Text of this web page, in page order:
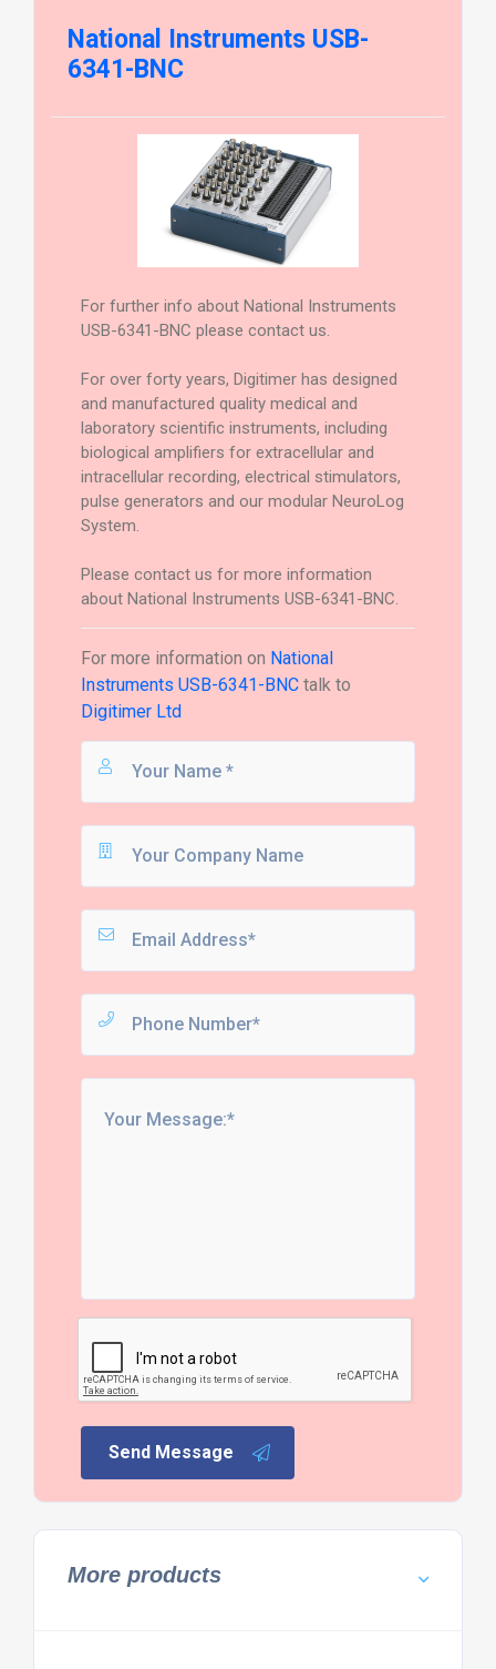
National Instruments USB-
6341-BNC
For further info about National Instruments
USB-6341-BNC please contact us.
For over forty years, Digitimer has designed
and manufactured quality medical and
laboratory scientific instruments, including
biological amplifiers for extracellular and
intracellular recording, electrical stimulators,
pulse generators and our modular NeuroLog
System.
Please contact us for more information
about National Instruments USB-6341-BNC.
For more information on National
Instruments USB-6341-BNCtalk to
Digitimer Ltd
Send Message
More products